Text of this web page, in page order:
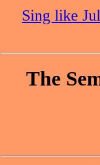
Sing like
The